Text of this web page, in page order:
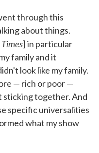
through this
about things.
] in particular
family and it
look like my family.
— rich or poor —
sticking together. And
specific universalities
what my show